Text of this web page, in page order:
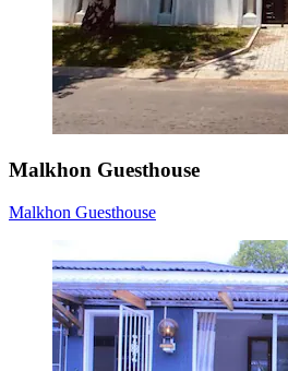
Malkhon Guesthouse
Malkhon Guesthouse